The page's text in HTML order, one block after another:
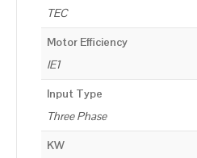
TEC
Motor Efficiency
IE1
Input Type
Three Phase
KW